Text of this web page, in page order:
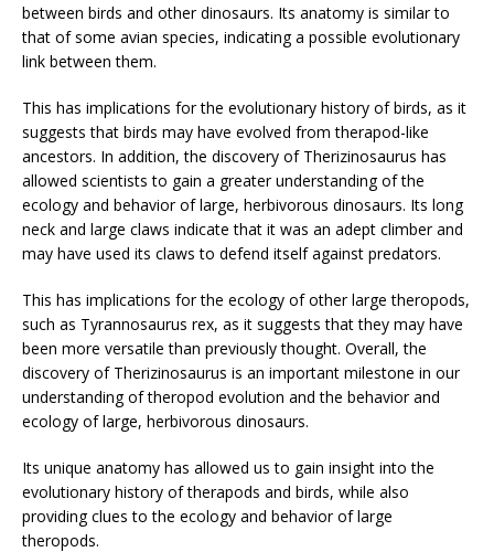
between birds and other dinosaurs. Its anatomy is similar to
that of some avian species, indicating a possible evolutionary
link between them.
This has implications for the evolutionary history of birds, as it
suggests that birds may have evolved from therapod-like
ancestors. In addition, the discovery of Therizinosaurus has
allowed scientists to gain a greater understanding of the
ecology and behavior of large, herbivorous dinosaurs. Its long
neck and large claws indicate that it was an adept climber and
may have used its claws to defend itself against predators.
This has implications for the ecology of other large theropods,
such as Tyrannosaurus rex, as it suggests that they may have
been more versatile than previously thought. Overall, the
discovery of Therizinosaurus is an important milestone in our
understanding of theropod evolution and the behavior and
ecology of large, herbivorous dinosaurs.
Its unique anatomy has allowed us to gain insight into the
evolutionary history of therapods and birds, while also
providing clues to the ecology and behavior of large
theropods.